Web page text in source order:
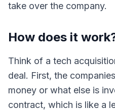
take over the company.
How does it
Think of a tech
deal. First, the
money or what else is
contract, which is like a